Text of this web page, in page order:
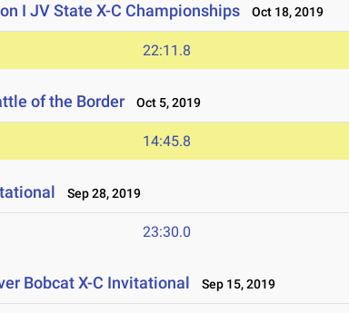
I JV State X-C Championships Oct 18, 2019
22:11.8
of the Border Oct 5, 2019
14:45.8
Sep 28, 2019
23:30.0
Bobcat X-C Invitational Sep 15, 2019